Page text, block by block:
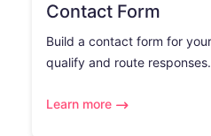
Contact Form
Build a contact form for
qualify and route
Learn more